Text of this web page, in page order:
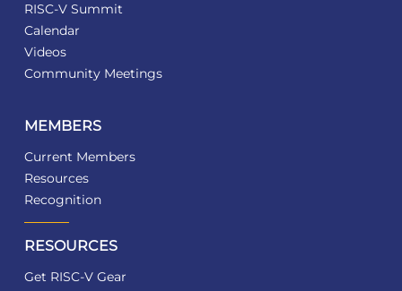
RISC-V Summit
Calendar
Videos
Community Meetings
MEMBERS
Current Members
Resources
Recognition
RESOURCES
Get RISC-V Gear